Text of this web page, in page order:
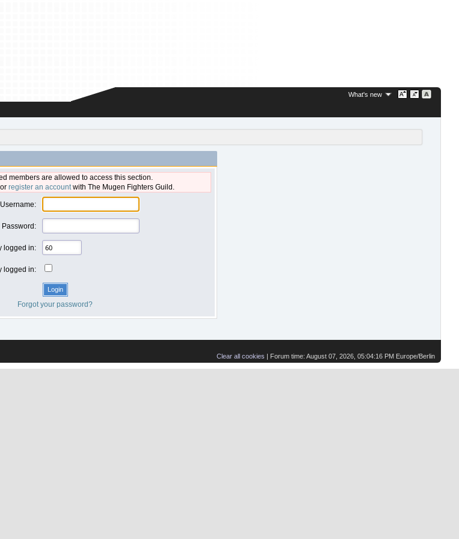
What's new
members are allowed to access this section.
register an accountwith The Mugen Fighters Guild.
Username:
Password:
logged in:
logged in:
Forgot your password?
Clear all cookies | Forum time: August 07, 2026, 05:04:16 PM Europe/Berlin